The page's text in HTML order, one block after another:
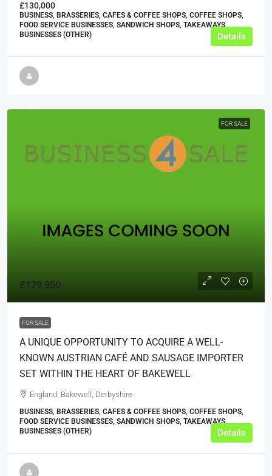
£130,000
BUSINESS, BRASSERIES, CAFES & COFFEE SHOPS, COFFEE SHOPS,
FOOD SERVICE BUSINESSES, SANDWICH SHOPS, TAKEAWAYS
BUSINESSES (OTHER)
Details
FOR SALE
£179,950
FOR SALE
A UNIQUE OPPORTUNITY TO ACQUIRE A WELL-
KNOWN AUSTRIAN CAFÉ AND SAUSAGE IMPORTER
SET WITHIN THE HEART OF BAKEWELL
England, Bakewell, Derbyshire
BUSINESS, BRASSERIES, CAFES & COFFEE SHOPS, COFFEE SHOPS,
FOOD SERVICE BUSINESSES, SANDWICH SHOPS, TAKEAWAYS
BUSINESSES (OTHER)
Details